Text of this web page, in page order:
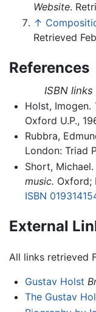
Website.
↑
Retrieved
References
ISBN
Holst, Imogen.
Oxford U.P.,
Rubbra,
London: Triad
Short, Michael.
music. Oxford;
ISBN
External
All links retrieved
Gustav Holst
The Gustav